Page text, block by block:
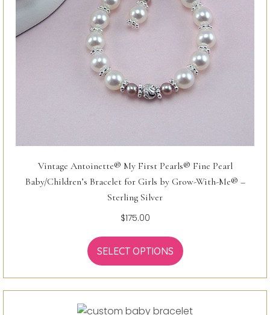
Vintage Antoinette® My First Pearls® Fine Pearl
Baby/Children’s Bracelet for Girls by Grow-With-Me® –
Sterling Silver
$175.00
SELECT OPTIONS